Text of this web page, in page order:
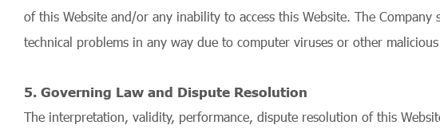
of this Website and/or any inability to access this Website. The
technical problems in any way due to computer viruses or other
5. Governing Law and Dispute Resolution
The interpretation, validity, performance, dispute resolution of this